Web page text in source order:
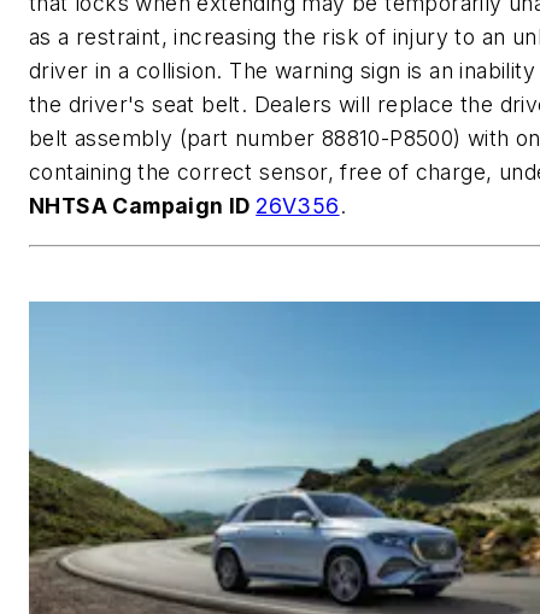
as a restraint, increasing the risk of injury to an
driver in a collision. The warning sign is an
the driver's seat belt. Dealers will replace the
belt assembly (part number 88810-P8500) with
containing the correct sensor, free of charge,
NHTSA Campaign ID 26V356.